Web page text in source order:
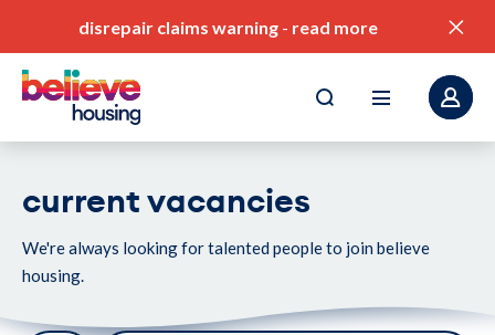
disrepair claims warning - read more
pay my rent
current vacancies
We're always looking for talented people to join believe
housing.